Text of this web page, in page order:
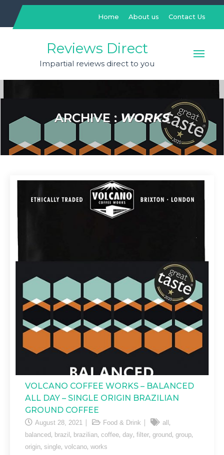
content
Home About us Contact Us
Reviews Direct
Impartial reviews direct to you
ARCHIVE :WORKS
VOLCANO COFFEE WORKS – BALANCED
ALL DAY – SINGLE ORIGIN BRAZILIAN
GROUND COFFEE
August 28, 2021 Food & Drink all ,
balanced , brazil , brazilian, coffee, day, filter, ground , group,
origin, single, volcano, works